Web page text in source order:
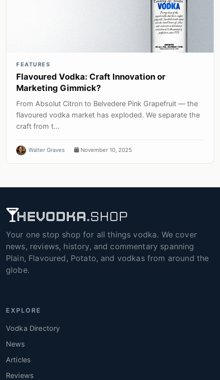
FEATURES
Flavoured Vodka: Craft Innovation or
Marketing Gimmick?
From Absolut Citron to Belvedere Pink Grapefruit — the
flavoured vodka market has exploded. We separate the
craft from t...
Walter Graves November 10, 2025
Your one stop shop for all things vodka. We cover
news, reviews, history, and commentary spanning
Plain, Flavoured, Potato, and vodkas from around the
globe.
EXPLORE
Vodka Directory
News
Articles
Reviews